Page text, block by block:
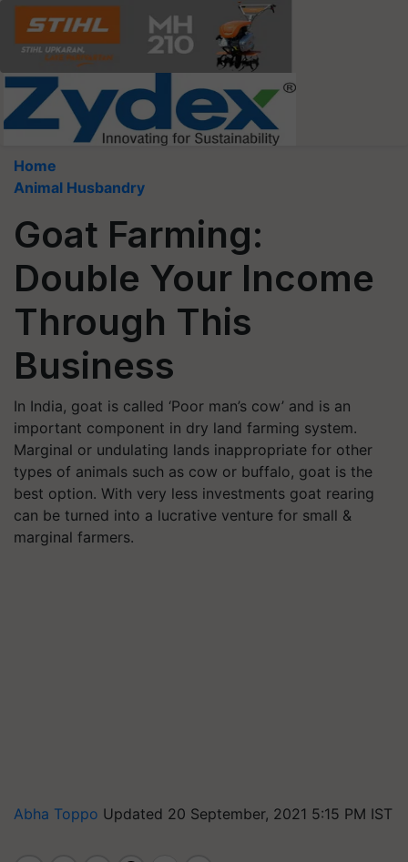
Home
Animal Husbandry
Goat Farming:
Double Your Income
Through This
Business
In India, goat is called ‘Poor man’s cow’ and is an
important component in dry land farming system.
Marginal or undulating lands inappropriate for other
types of animals such as cow or buffalo, goat is the
best option. With very less investments goat rearing
can be turned into a lucrative venture for small &
marginal farmers.
Abha Toppo Updated 20 September, 2021 5:15 PM IST